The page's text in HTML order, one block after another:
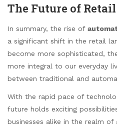
The Future of
In summary, the rise of
a significant shift in the retail
become more sophisticated,
more integral to our everyday
between traditional and
With the rapid pace of
future holds exciting
businesses alike in the realm of